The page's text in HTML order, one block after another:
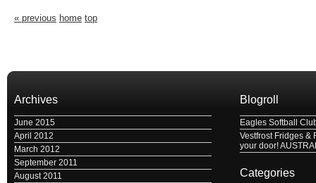
« previous home top
Archives
June 2015
April 2012
March 2012
September 2011
August 2011
Blogroll
Eagles Softball
Vestfrost Fridges &
your door!
Categories